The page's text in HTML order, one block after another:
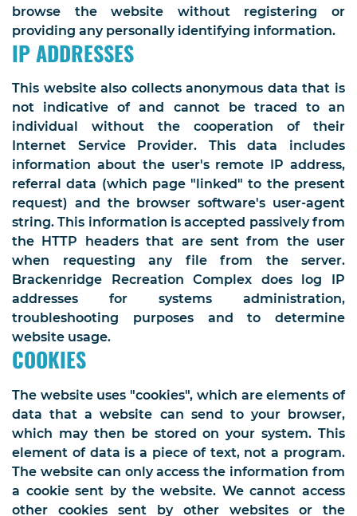
browse the website without registering or
providing any personally identifying information.
IP ADDRESSES
This website also collects anonymous data that is
not indicative of and cannot be traced to an
individual without the cooperation of their
Internet Service Provider. This data includes
information about the user's remote IP address,
referral data (which page "linked" to the present
request) and the browser software's user-agent
string. This information is accepted passively from
the HTTP headers that are sent from the user
when requesting any file from the server.
Brackenridge Recreation Complex does log IP
addresses for systems administration,
troubleshooting purposes and to determine
website usage.
COOKIES
The website uses "cookies", which are elements of
data that a website can send to your browser,
which may then be stored on your system. This
element of data is a piece of text, not a program.
The website can only access the information from
a cookie sent by the website. We cannot access
other cookies sent by other websites or the